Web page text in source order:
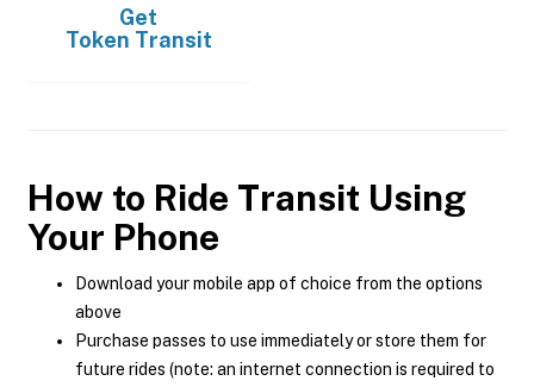
Get
Token Transit
How to Ride Transit Using
Your Phone
Download your mobile app of choice from the options
above
Purchase passes to use immediately or store them for
future rides (note: an internet connection is required to